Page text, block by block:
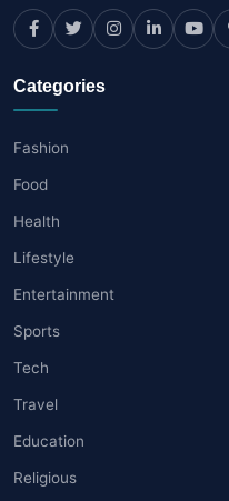
Categories
Fashion
Food
Health
Lifestyle
Entertainment
Sports
Tech
Travel
Education
Religious